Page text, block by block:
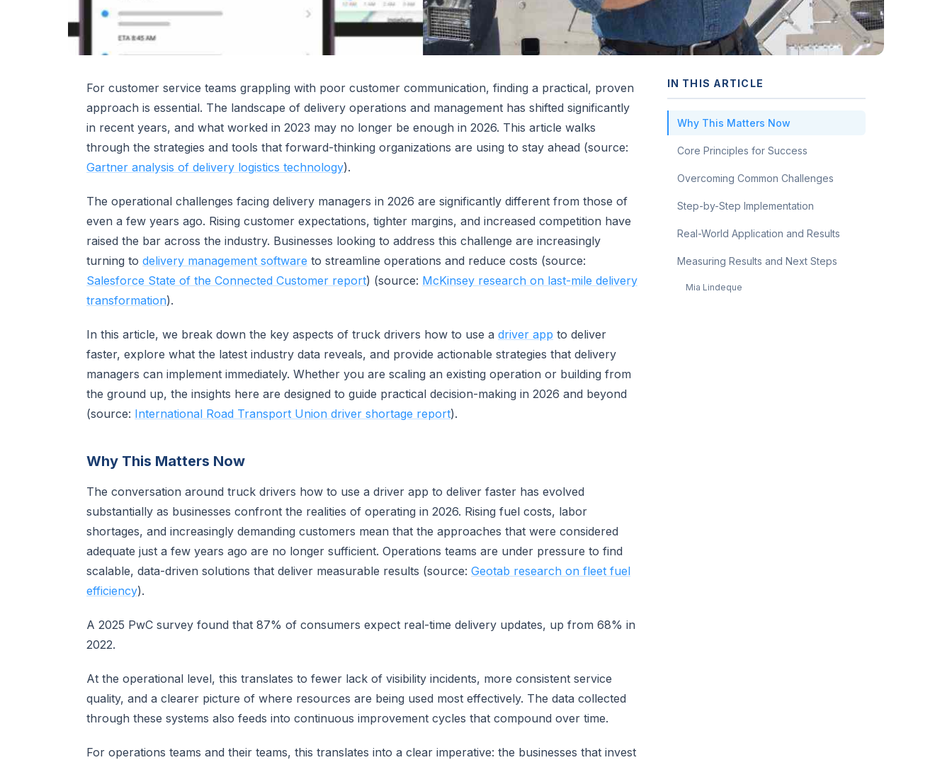
For customer service teams grappling with poor customer communication, finding a practical, proven
approach is essential. The landscape of delivery operations and management has shifted significantly
in recent years, and what worked in 2023 may no longer be enough in 2026. This article walks
through the strategies and tools that forward-thinking organizations are using to stay ahead (source:
Gartner analysis of delivery logistics technology).
The operational challenges facing delivery managers in 2026 are significantly different from those of
even a few years ago. Rising customer expectations, tighter margins, and increased competition have
raised the bar across the industry. Businesses looking to address this challenge are increasingly
turning to delivery management software to streamline operations and reduce costs (source:
Salesforce State of the Connected Customer report) (source: McKinsey research on last-mile delivery
transformation).
In this article, we break down the key aspects of truck drivers how to use a driver app to deliver
faster, explore what the latest industry data reveals, and provide actionable strategies that delivery
managers can implement immediately. Whether you are scaling an existing operation or building from
the ground up, the insights here are designed to guide practical decision-making in 2026 and beyond
(source: International Road Transport Union driver shortage report).
Why This Matters Now
The conversation around truck drivers how to use a driver app to deliver faster has evolved
substantially as businesses confront the realities of operating in 2026. Rising fuel costs, labor
shortages, and increasingly demanding customers mean that the approaches that were considered
adequate just a few years ago are no longer sufficient. Operations teams are under pressure to find
scalable, data-driven solutions that deliver measurable results (source: Geotab research on fleet fuel
efficiency).
A 2025 PwC survey found that 87% of consumers expect real-time delivery updates, up from 68% in
2022.
At the operational level, this translates to fewer lack of visibility incidents, more consistent service
quality, and a clearer picture of where resources are being used most effectively. The data collected
through these systems also feeds into continuous improvement cycles that compound over time.
For operations teams and their teams, this translates into a clear imperative: the businesses that invest
IN THIS ARTICLE
Why This Matters Now
Core Principles for Success
Overcoming Common Challenges
Step-by-Step Implementation
Real-World Application and Results
Measuring Results and Next Steps
Mia Lindeque